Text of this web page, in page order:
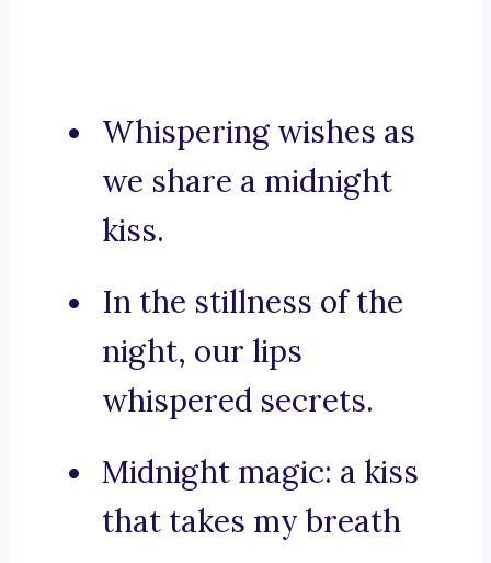
Whispering wishes as
we share a midnight
kiss.
In the stillness of the
night, our lips
whispered secrets.
Midnight magic: a kiss
that takes my breath